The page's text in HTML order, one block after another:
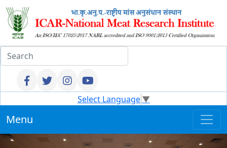
Select Language▼
Menu